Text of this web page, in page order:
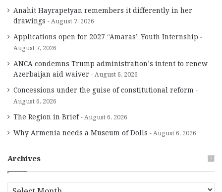
Anahit Hayrapetyan remembers it differently in her
drawings
August 7, 2026
Applications open for 2027 “Amaras” Youth Internship
August 7, 2026
ANCA condemns Trump administration’s intent to renew
Azerbaijan aid waiver
August 6, 2026
Concessions under the guise of constitutional reform
August 6, 2026
The Region in Brief August 6, 2026
Why Armenia needs a Museum of Dolls August 6, 2026
Archives